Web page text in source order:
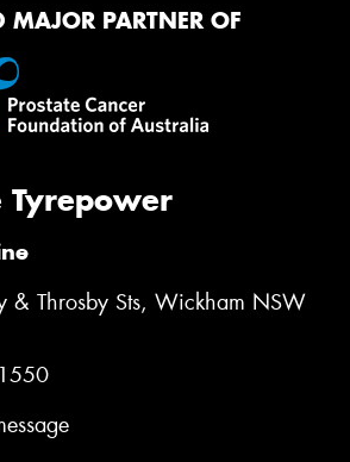
MAJOR PARTNER OF
Tyrepower
& Throsby Sts, Wickham NSW